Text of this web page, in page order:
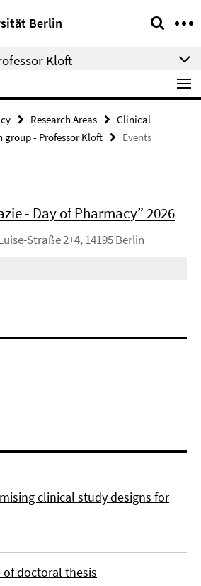
Berlin
Kloft
Research Areas
Clinical
group - Professor Kloft Events
- Day of Pharmacy” 2026
Straße 2+4, 14195 Berlin
clinical study designs for
of doctoral thesis